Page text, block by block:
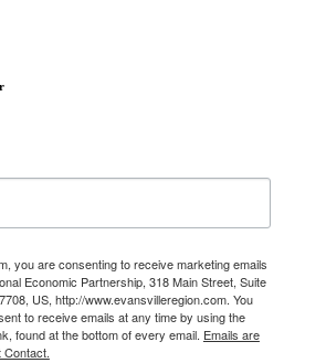
you are consenting to receive marketing emails
Economic Partnership, 318 Main Street, Suite
US, http://www.evansvilleregion.com. You
to receive emails at any time by using the
found at the bottom of every email. Emails are